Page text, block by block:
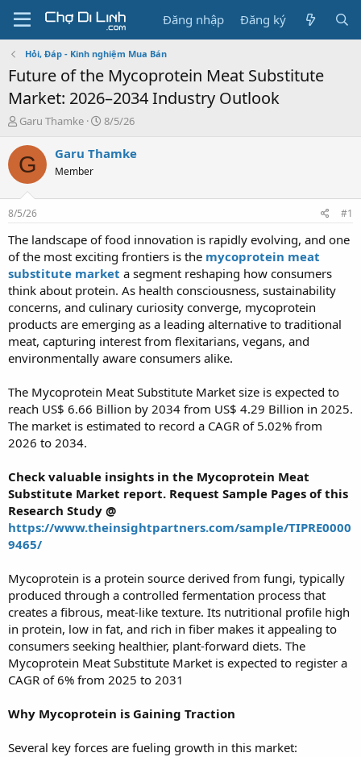
Đăng nhập Đăng ký
Hỏi, Đáp - Kinh nghiệm Mua Bán
Future of the Mycoprotein Meat Substitute
Market: 2026–2034 Industry Outlook
T
r
e
a
s
t
a
r
e
r
Garu Thamke
N
à
8/5/26
G Garu Thamke
Member
8/5/26 #1
The landscape of food innovation is rapidly evolving, and one
of the most exciting frontiers is the mycoprotein meat
substitute market a segment reshaping how consumers
think about protein. As health consciousness, sustainability
concerns, and culinary curiosity converge, mycoprotein
products are emerging as a leading alternative to traditional
meat, capturing interest from flexitarians, vegans, and
environmentally aware consumers alike.
The Mycoprotein Meat Substitute Market size is expected to
reach US$ 6.66 Billion by 2034 from US$ 4.29 Billion in 2025.
The market is estimated to record a CAGR of 5.02% from
2026 to 2034.
Check valuable insights in the Mycoprotein Meat
Substitute Market report. Request Sample Pages of this
Research Study @
https://www.theinsightpartners.com/sample/TIPRE0000
9465/
Mycoprotein is a protein source derived from fungi, typically
produced through a controlled fermentation process that
creates a fibrous, meat-like texture. Its nutritional profile high
in protein, low in fat, and rich in fiber makes it appealing to
consumers seeking healthier, plant-forward diets. The
Mycoprotein Meat Substitute Market is expected to register a
CAGR of 6% from 2025 to 2031
Why Mycoprotein is Gaining Traction
Several key forces are fueling growth in this market: